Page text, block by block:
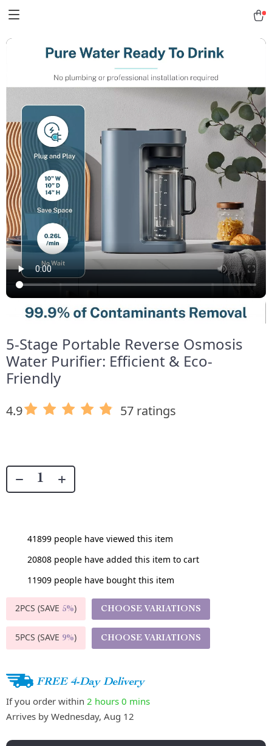
5-Stage Portable Reverse Osmosis
Water Purifier: Efficient & Eco-
Friendly
4.9 57 ratings
41899 people have viewed this item
20808 people have added this item to cart
11909 people have bought this item
2PCS (SAVE 5%) CHOOSE VARIATIONS
5PCS (SAVE 9%) CHOOSE VARIATIONS
FREE 4-Day Delivery
If you order within 2 hours 0 mins
Arrives by Wednesday, Aug 12